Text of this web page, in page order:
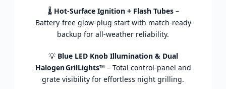
🌡️ Hot‑Surface Ignition + Flash Tubes–
Battery‑free glow‑plug start with match‑ready
backup for all‑weather reliability.
💡 Blue LED Knob Illumination & Dual
Halogen GrilLights™ – Total control‑panel and
grate visibility for effortless night grilling.